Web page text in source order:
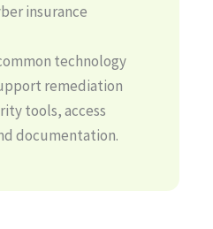
insurance
technology
remediation
tools, access
documentation.